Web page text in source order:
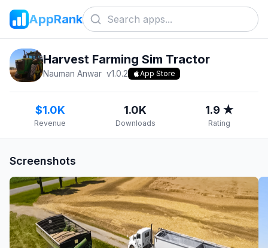
AppRank
Harvest Farming Sim Tractor
Nauman Anwar v1.0.2 App Store
$1.0K
Revenue
1.0K
Downloads
1.9 ★
Rating
Screenshots